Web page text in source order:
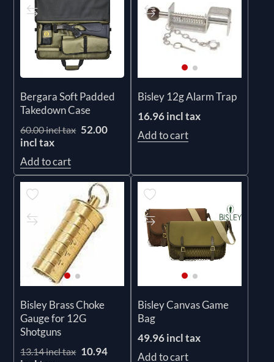
Bergara Soft Padded
Takedown Case
60.00 incl tax 52.00
incl tax
Add to cart
Bisley 12g Alarm Trap
16.96 incl tax
Add to cart
Bisley Brass Choke
Gauge for 12G
Shotguns
13.14 incl tax 10.94
Bisley Canvas Game
Bag
49.96 incl tax
Add to cart